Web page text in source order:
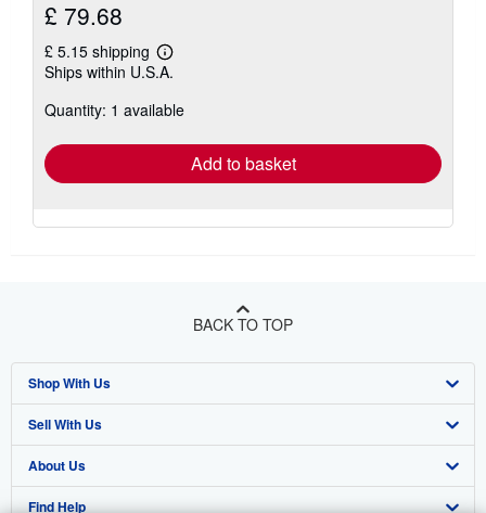
£ 79.68
£ 5.15 shipping
Learn
more
shipping
Ships within U.S.A.
Quantity: 1 available
Add to basket
BACK TO TOP
Shop With Us
Advanced Search
Browse Collections
My Account
Sell With Us
Start Selling
Join Our Affiliate Programme
About Us
About AbeBooks
Find Help